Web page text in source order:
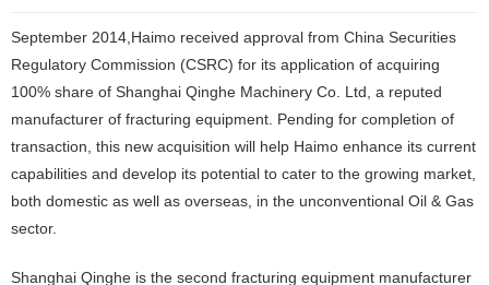
September 2014,Haimo received approval from China Securities
Regulatory Commission (CSRC) for its application of acquiring
100% share of Shanghai Qinghe Machinery Co. Ltd, a reputed
manufacturer of fracturing equipment. Pending for completion of
transaction, this new acquisition will help Haimo enhance its current
capabilities and develop its potential to cater to the growing market,
both domestic as well as overseas, in the unconventional Oil & Gas
sector.
Shanghai Qinghe is the second fracturing equipment manufacturer